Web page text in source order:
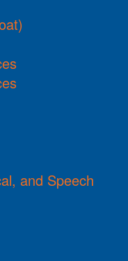
and Speech